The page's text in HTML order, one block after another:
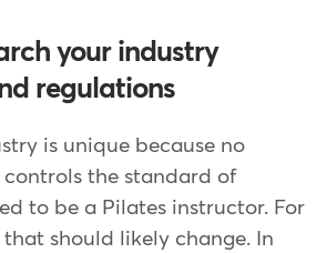
your industry
regulations
is unique because no
the standard of
to be a Pilates instructor. For
that should likely change. In